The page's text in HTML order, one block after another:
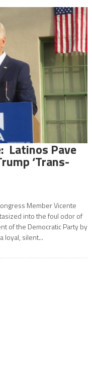
Latinos Pave
‘Trans-
Member Vicente
into the foul odor of
of the Democratic Party by
loyal, silent...